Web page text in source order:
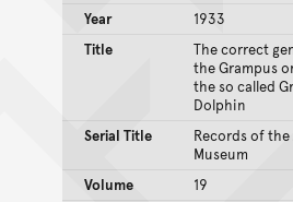
Year
1933
Title
The correct
the Grampus
the so called
Dolphin
Serial Title
Records of
Museum
Volume
19